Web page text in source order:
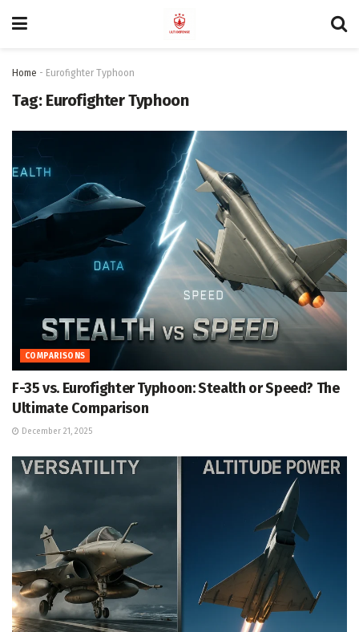
Home - Eurofighter Typhoon
Tag: Eurofighter Typhoon
COMPARISONS
F-35 vs. Eurofighter Typhoon: Stealth or Speed? The
Ultimate Comparison
December 21, 2025